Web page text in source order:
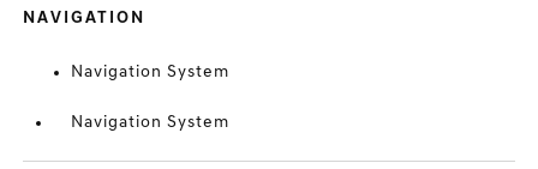
NAVIGATION
Navigation System
Navigation System